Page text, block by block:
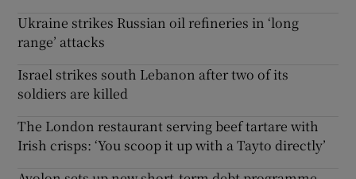
Ukraine strikes Russian oil refineries in ‘long
range’ attacks
Israel strikes south Lebanon after two of its
soldiers are killed
The London restaurant serving beef tartare with
Irish crisps: ‘You scoop it up with a Tayto directly’